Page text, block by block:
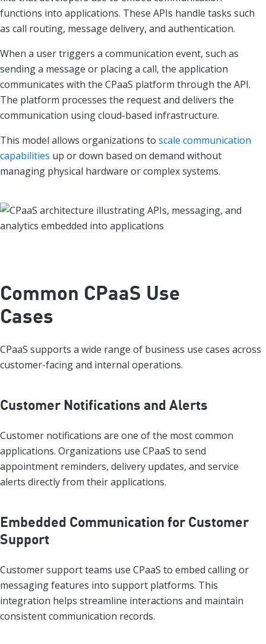
functions into applications. These APIs handle tasks such
as call routing, message delivery, and authentication.
When a user triggers a communication event, such as
sending a message or placing a call, the application
communicates with the CPaaS platform through the API.
The platform processes the request and delivers the
communication using cloud-based infrastructure.
This model allows organizations to scale communication
capabilities up or down based on demand without
managing physical hardware or complex systems.
Common CPaaS Use
Cases
CPaaS supports a wide range of business use cases across
customer-facing and internal operations.
Customer Notifications and Alerts
Customer notifications are one of the most common
applications. Organizations use CPaaS to send
appointment reminders, delivery updates, and service
alerts directly from their applications.
Embedded Communication for Customer
Support
Customer support teams use CPaaS to embed calling or
messaging features into support platforms. This
integration helps streamline interactions and maintain
consistent communication records.